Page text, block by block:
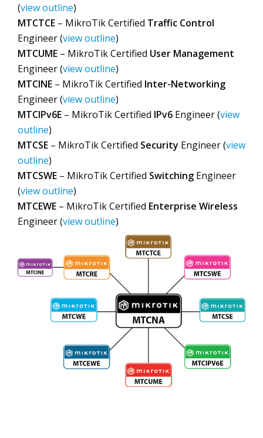
(view outline)
MTCTCE – MikroTik Certified Traffic Control
Engineer (view outline)
MTCUME – MikroTik Certified User Management
Engineer (view outline)
MTCINE – MikroTik Certified Inter-Networking
Engineer (view outline)
MTCIPv6E – MikroTik Certified IPv6 Engineer (view
outline)
MTCSE – MikroTik Certified Security Engineer (view
outline)
MTCSWE – MikroTik Certified Switching Engineer
(view outline)
MTCEWE – MikroTik Certified Enterprise Wireless
Engineer (view outline)